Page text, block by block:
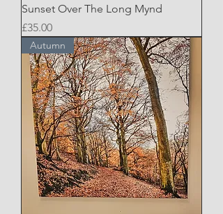
Sunset Over The Long Mynd
Price
£35.00
Autumn